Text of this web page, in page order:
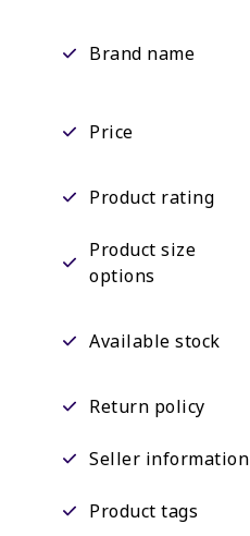
Brand name
Price
Product rating
Product size
options
Available stock
Return policy
Seller information
Product tags